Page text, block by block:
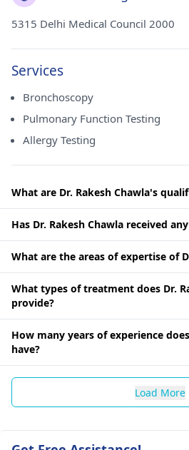
5315 Delhi Medical Council 2000
Services
Bronchoscopy
Pulmonary Function Testing
Allergy Testing
What are Dr. Rakesh Chawla's
Has Dr. Rakesh Chawla received
What are the areas of expertise of
What types of treatment does Dr.
provide?
How many years of experience
have?
Load More